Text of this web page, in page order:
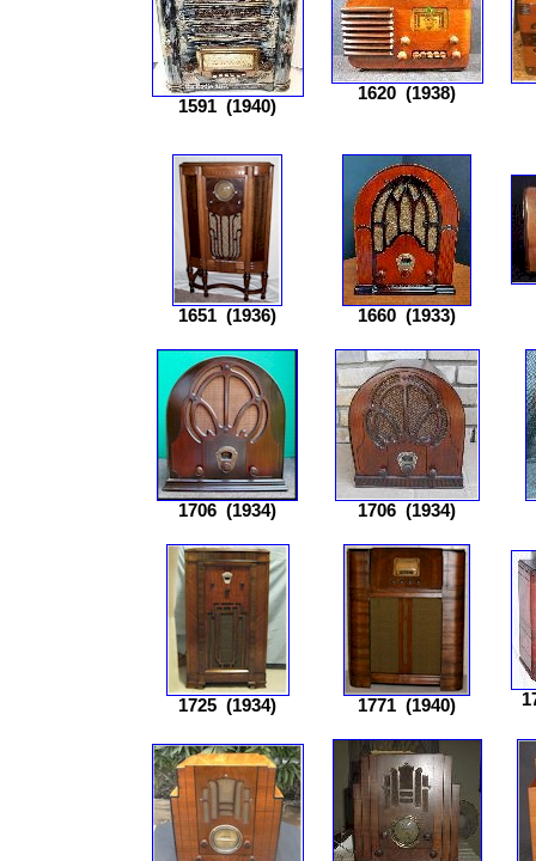
1591 (1940)
1620 (1938)
1651 (1936) 1660 (1933)
1706 (1934) 1706 (1934)
1725 (1934) 1771 (1940)